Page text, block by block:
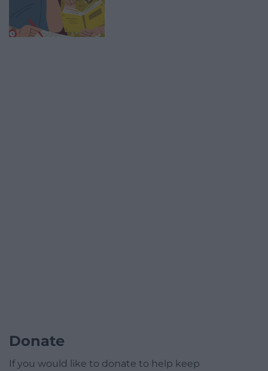
Donate
If you would like to donate to help keep